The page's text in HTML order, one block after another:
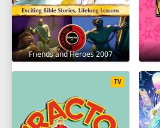
Friends and Heroes 2007
TV